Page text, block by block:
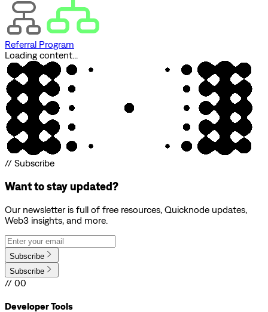
Referral Program
Loading content...
// Subscribe
Want to stay updated?
Our newsletter is full of free resources, Quicknode updates,
Web3 insights, and more.
Subscribe
Subscribe
// 00
Developer Tools